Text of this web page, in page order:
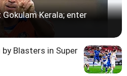
Gokulam Kerala; enter
Blasters in Super